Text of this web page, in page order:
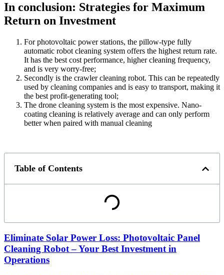
In conclusion: Strategies for Maximum
Return on Investment
For photovoltaic power stations, the pillow-type fully
automatic robot cleaning system offers the highest return rate.
It has the best cost performance, higher cleaning frequency,
and is very worry-free;
Secondly is the crawler cleaning robot. This can be repeatedly
used by cleaning companies and is easy to transport, making it
the best profit-generating tool;
The drone cleaning system is the most expensive. Nano-
coating cleaning is relatively average and can only perform
better when paired with manual cleaning
Table of Contents
Eliminate Solar Power Loss: Photovoltaic Panel
Cleaning Robot – Your Best Investment in
Operations